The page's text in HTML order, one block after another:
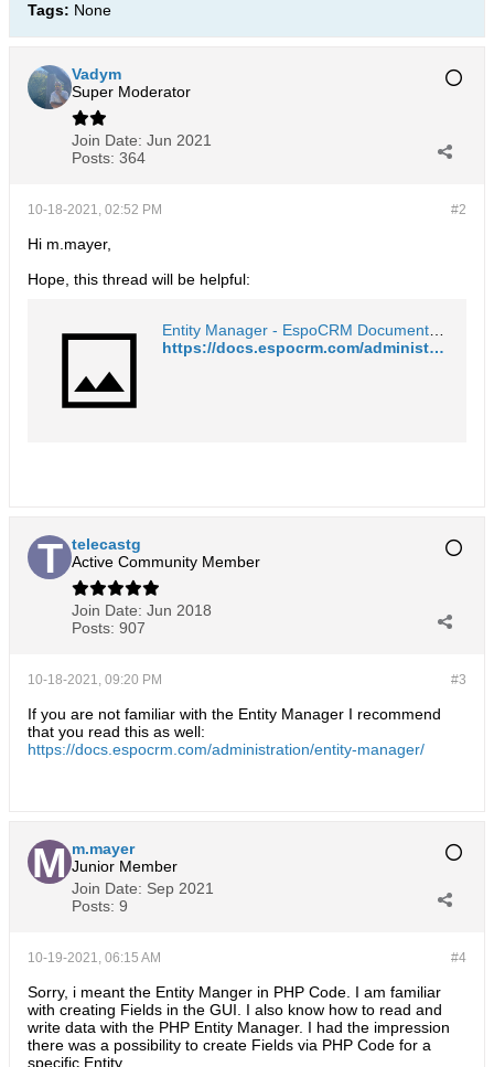
Tags: None
Vadym
Super Moderator
Join Date: Jun 2021
Posts: 364
#2
10-18-2021, 02:52 PM
Hi m.mayer,
Hope, this thread will be helpful:
https://docs.espocrm.com/administration/entity-manager/#fields
telecastg
Active Community Member
Join Date: Jun 2018
Posts: 907
#3
10-18-2021, 09:20 PM
If you are not familiar with the Entity Manager I recommend
that you read this as well:
https://docs.espocrm.com/administration/entity-manager/
m.mayer
Junior Member
Join Date: Sep 2021
Posts: 9
#4
10-19-2021, 06:15 AM
Sorry, i meant the Entity Manger in PHP Code. I am familiar
with creating Fields in the GUI. I also know how to read and
write data with the PHP Entity Manager. I had the impression
there was a possibility to create Fields via PHP Code for a
specific Entity.